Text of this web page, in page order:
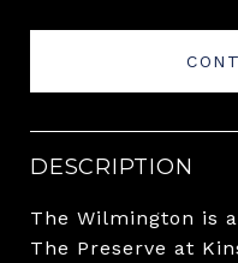
DESCRIPTION
The Wilmington is
The Preserve at